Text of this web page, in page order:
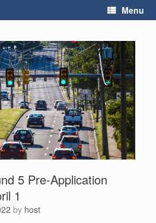
Menu
5 Pre-Application
1
by host